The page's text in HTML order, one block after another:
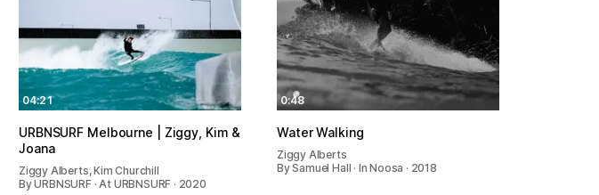
04:21
URBNSURF Melbourne | Ziggy, Kim &
Joana
Ziggy Alberts, Kim Churchill
By URBNSURF · At URBNSURF · 2020
0:48
Water Walking
Ziggy Alberts
By Samuel Hall · In Noosa · 2018